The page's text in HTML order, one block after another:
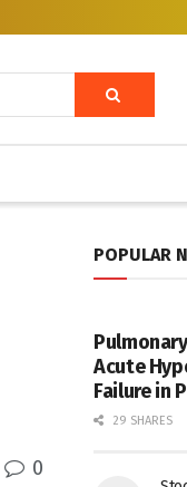
0
POPULAR
Acute
Failure in
29 SHARES